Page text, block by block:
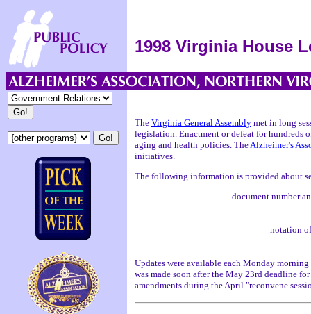
1998 Virginia House
The Virginia General Assembly met in long
legislation. Enactment or defeat for hundreds
aging and health policies. TheAlzheimer's
initiatives.
The following information is provided about
document number
notation
Updates were available each Monday
was made soon after the May 23rd deadline
amendments during the April "reconvene